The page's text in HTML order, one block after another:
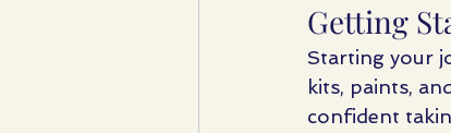
Getting
Starting your
kits, paints,
confident